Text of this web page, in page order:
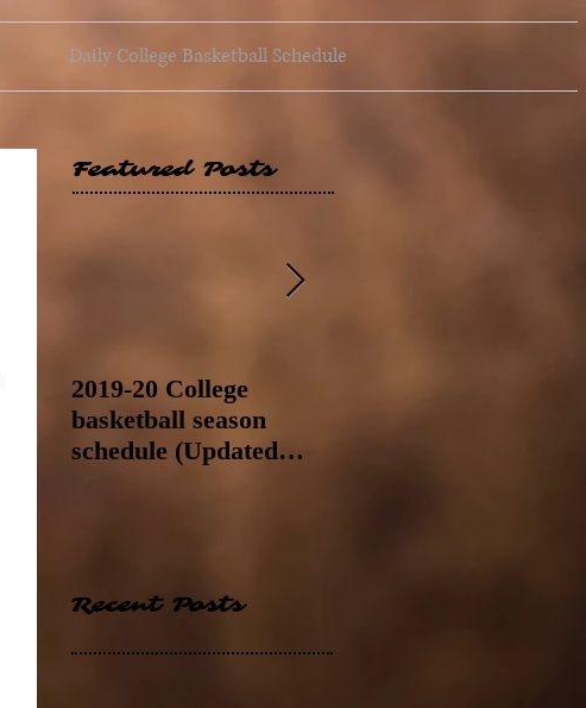
Daily College Basketball Schedule
Featured Posts
2019-20 College
basketball season
schedule (Updated
Recent Posts